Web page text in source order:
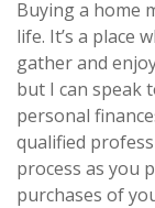
Buying a home
life. It’s a place
gather and
but I can speak
personal
qualified
process as you
purchases of